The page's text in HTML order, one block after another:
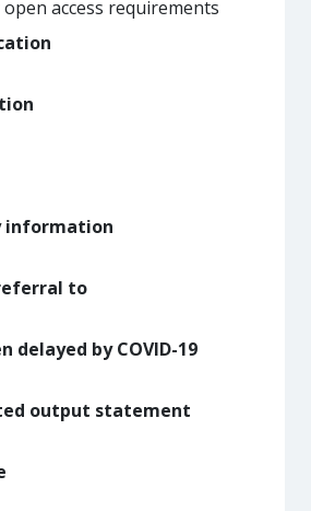
access requirements
information
to
delayed by COVID-19
output statement